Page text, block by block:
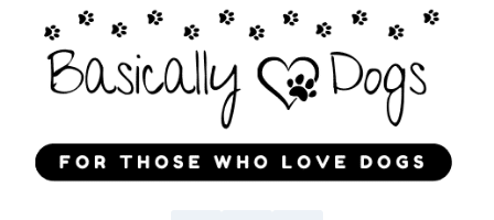
content